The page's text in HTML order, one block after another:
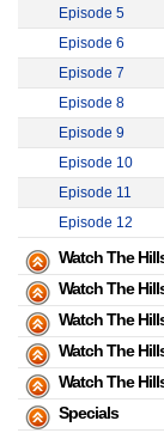
Episode 5
Episode 6
Episode 7
Episode 8
Episode 9
Episode 10
Episode 11
Episode 12
Watch The
Watch The
Watch The
Watch The
Watch The
Specials